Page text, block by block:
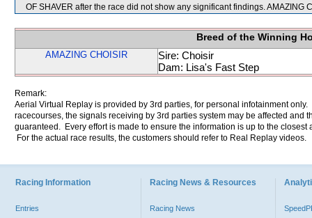
OF SHAVER after the race did not show any significant findings. AMAZING
Breed of the Winning
AMAZING CHOISIR
Sire: Choisir
Dam: Lisa's Fast Step
Remark:
Aerial Virtual Replay is provided by 3rd parties, for personal infotainment
racecourses, the signals receiving by 3rd parties system may be affected and
guaranteed. Every effort is made to ensure the information is up to the
For the actual race results, the customers should refer to Real Replay videos.
Racing Information
Entries
Racing News & Resources
Racing News